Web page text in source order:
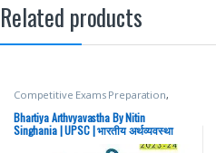
Related products
Competitive Exams Preparation,
Mains Miscellaneous
Prelims ,SSC,State PSC,Top Picks
Top Picks By Aspirants,UPSC
Bhartiya Arthvyavastha By Nitin
Singhania | UPSC | भारतीय अर्थव्यवस्था